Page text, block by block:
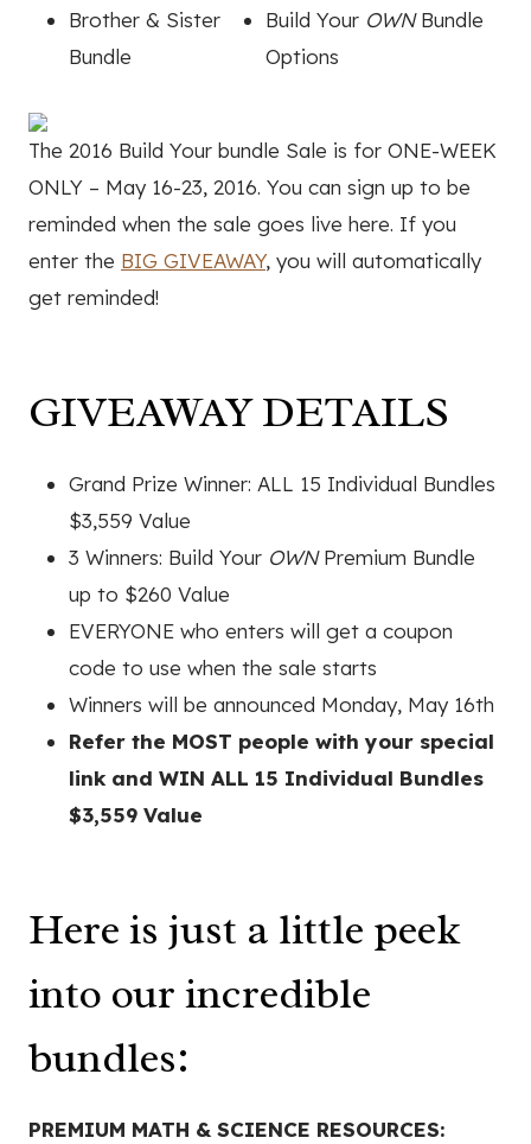
Brother & Sister
Bundle
Build Your OWNBundle
Options
The 2016 Build Your bundle Sale is for ONE-WEEK
ONLY – May 16-23, 2016. You can sign up to be
reminded when the sale goes live here. If you
enter the BIG GIVEAWAY, you will automatically
get reminded!
GIVEAWAY DETAILS
Grand Prize Winner: ALL 15 Individual Bundles
$3,559 Value
3 Winners: Build Your OWNPremium Bundle
up to $260 Value
EVERYONE who enters will get a coupon
code to use when the sale starts
Winners will be announced Monday, May 16th
Refer the MOST people with your special
link and WIN ALL 15 Individual Bundles
$3,559 Value
Here is just a little peek
into our incredible
bundles:
PREMIUM MATH & SCIENCE RESOURCES: